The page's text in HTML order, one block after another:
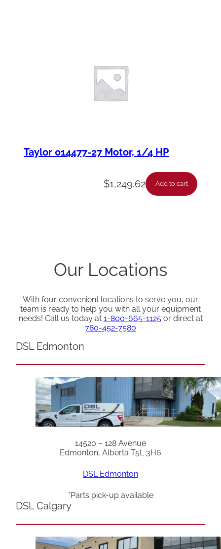
Taylor 014477-27 Motor, 1/4 HP
$1,249.62 Add to cart
Our Locations
With four convenient locations to serve you, our
team is ready to help you with all your equipment
needs! Call us today at 1-800-665-1125or direct at
780-452-7580
DSL Edmonton
14520 – 128 Avenue
Edmonton, Alberta T5L 3H6
DSL Edmonton
*Parts pick-up available
DSL Calgary